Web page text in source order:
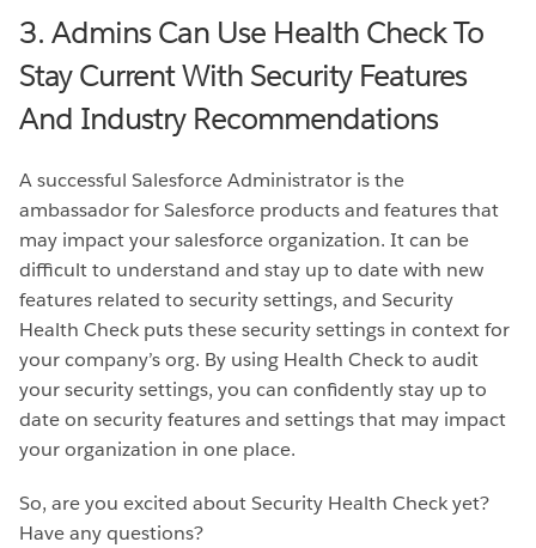
3. Admins Can Use Health Check To
Stay Current With Security Features
And Industry Recommendations
A successful Salesforce Administrator is the
ambassador for Salesforce products and features that
may impact your salesforce organization. It can be
difficult to understand and stay up to date with new
features related to security settings, and Security
Health Check puts these security settings in context for
your company’s org. By using Health Check to audit
your security settings, you can confidently stay up to
date on security features and settings that may impact
your organization in one place.
So, are you excited about Security Health Check yet?
Have any questions?